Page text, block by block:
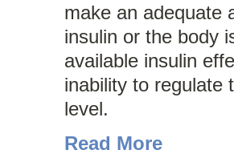
make an adequate
insulin or the body
available insulin
inability to regulate
level.
Read More